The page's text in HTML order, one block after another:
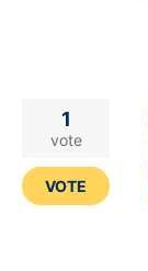
1
vote
VOTE